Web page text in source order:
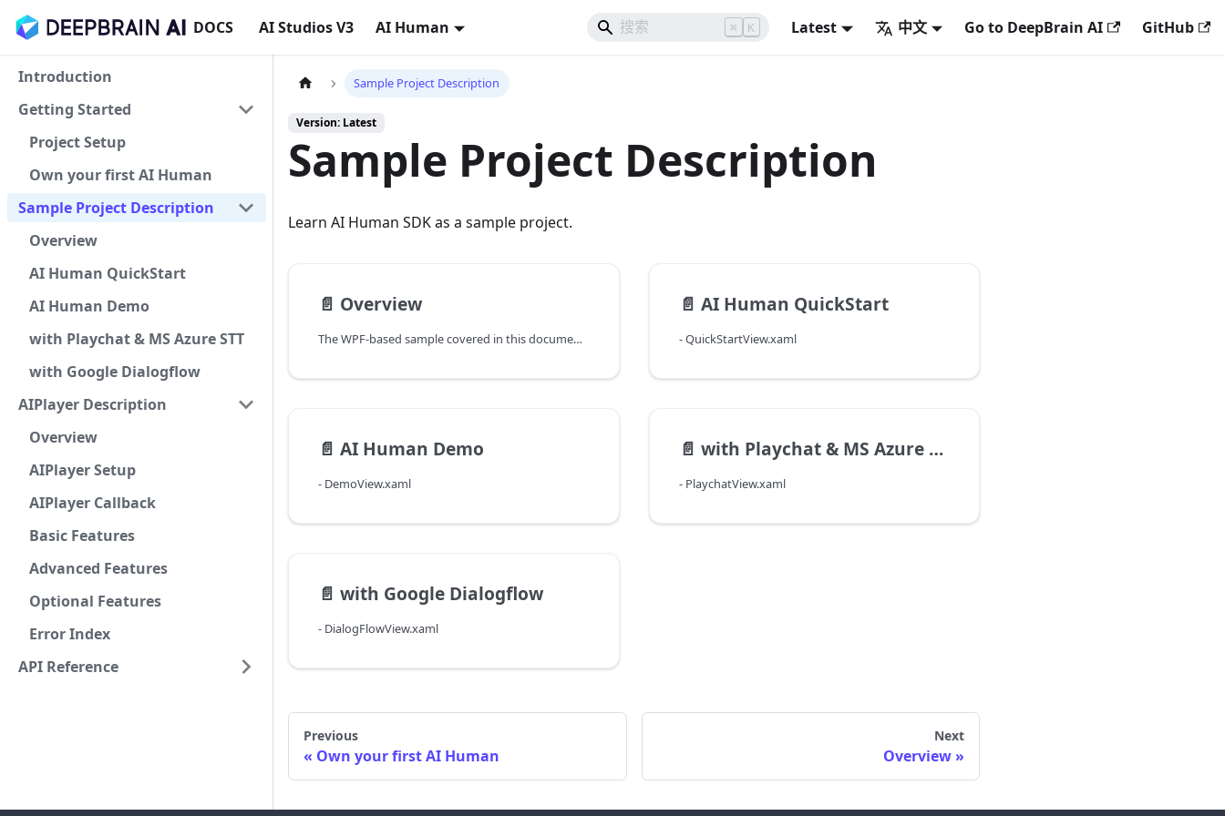
DOCS AI Studios V3 AI Human ⌘ K Latest 中文 Go to DeepBrain AI GitHub
Introduction
Getting Started
Project Setup
Own your first AI Human
Sample Project Description
Overview
AI Human QuickStart
AI Human Demo
with Playchat & MS Azure STT
with Google Dialogflow
AIPlayer Description
Overview
AIPlayer Setup
AIPlayer Callback
Basic Features
Advanced Features
Optional Features
Error Index
API Reference
Sample Project Description
Version: Latest
Sample Project Description
Learn AI Human SDK as a sample project.
📄️ Overview
The WPF-based sample covered in this document is an example of using the AI Human SDK. Following this guide, you will be able to try out every functionalities in the AI Human SDK one-by-one through implementing the features in AI Human Sample Application.
📄️ AI Human QuickStart
- QuickStartView.xaml
📄️ AI Human Demo
- DemoView.xaml
📄️ with Playchat & MS Azure STT
- PlaychatView.xaml
📄️ with Google Dialogflow
- DialogFlowView.xaml
Previous
Own your first AI Human
Next
Overview